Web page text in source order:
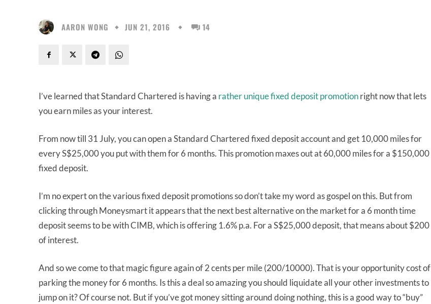
AARON WONG JUN 21, 2016 14
I’ve learned that Standard Chartered is having a rather unique fixed deposit promotionright now that lets
you earn miles as your interest.
From now till 31 July, you can open a Standard Chartered fixed deposit account and get 10,000 miles for
every S$25,000 you put with them for 6 months. This promotion maxes out at 60,000 miles for a $150,000
fixed deposit.
I’m no expert on the various fixed deposit promotions so don’t take my word as gospel on this. But from
clicking through Moneysmart it appears that the next best alternative on the market for a 6 month time
deposit seems to be with CIMB, which is offering 1.6% p.a. For a S$25,000 deposit, that means about $200
of interest.
And so we come to that magic figure again of 2 cents per mile (200/10000). That is your opportunity cost of
parking the money for 6 months. Is this a deal so amazing you should liquidate all your other investments to
jump on it? Of course not. But if you’ve got money sitting around doing nothing, this is a good way to “buy”